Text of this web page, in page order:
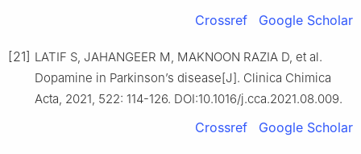
Crossref Google Scholar
[21] LATIF S, JAHANGEER M, MAKNOON RAZIA D, et al.
Dopamine in Parkinson’s disease[J]. Clinica Chimica
Acta, 2021, 522: 114-126. DOI:10.1016/j.cca.2021.08.009.
Crossref Google Scholar